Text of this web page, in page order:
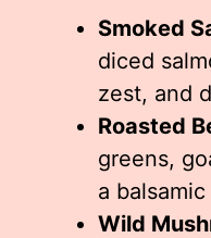
Smoked
diced
zest, and
Roasted
greens,
a
Wild